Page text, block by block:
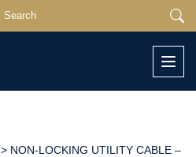
> NON-LOCKING UTILITY CABLE –